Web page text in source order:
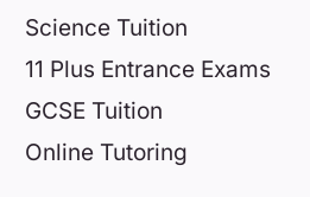
Science Tuition
11 Plus Entrance Exams
GCSE Tuition
Online Tutoring